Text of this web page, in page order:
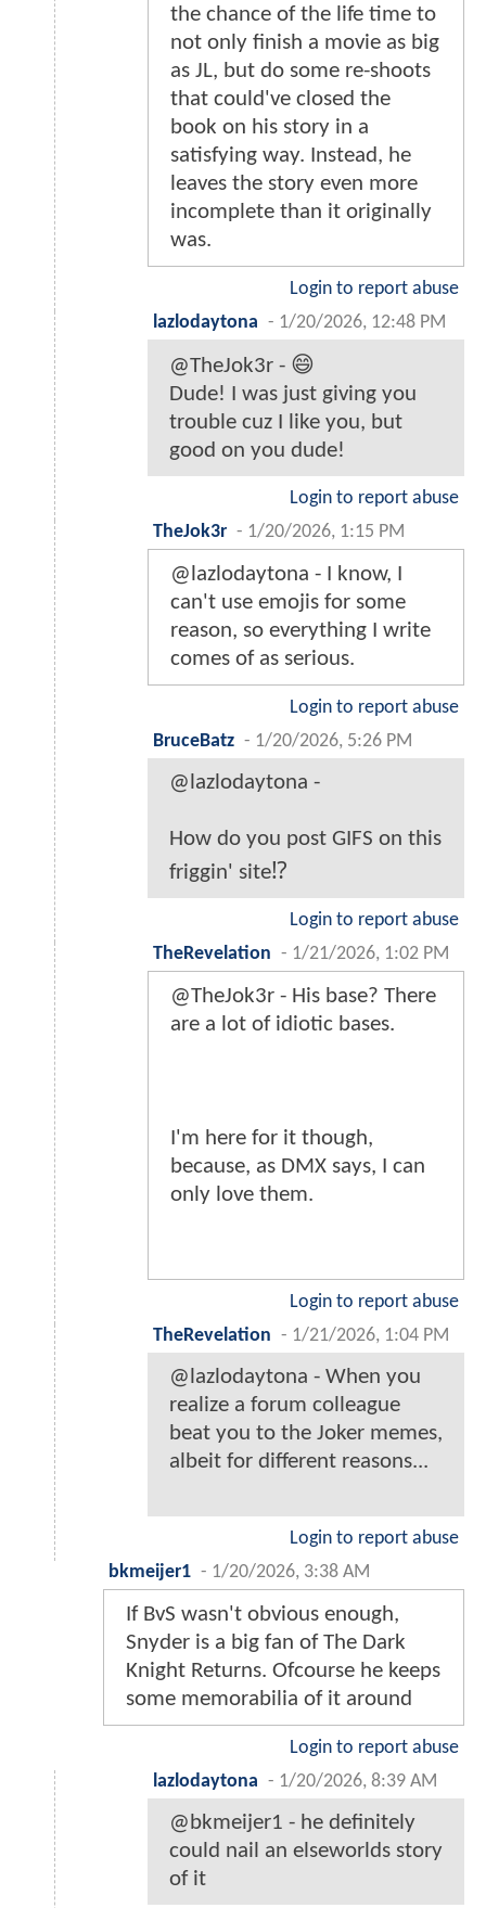
the chance of the life time to
not only finish a movie as big
as JL, but do some re-shoots
that could've closed the
book on his story in a
satisfying way. Instead, he
leaves the story even more
incomplete than it originally
was.
Login to report abuse
lazlodaytona - 1/20/2026, 12:48 PM
@TheJok3r - 😄
Dude! I was just giving you
trouble cuz I like you, but
good on you dude!
Login to report abuse
TheJok3r - 1/20/2026, 1:15 PM
@lazlodaytona - I know, I
can't use emojis for some
reason, so everything I write
comes of as serious.
Login to report abuse
BruceBatz - 1/20/2026, 5:26 PM
@lazlodaytona -
How do you post GIFS on this
friggin' site⁉️
Login to report abuse
TheRevelation - 1/21/2026, 1:02 PM
@TheJok3r - His base? There
are a lot of idiotic bases.
I'm here for it though,
because, as DMX says, I can
only love them.
Login to report abuse
TheRevelation - 1/21/2026, 1:04 PM
@lazlodaytona - When you
realize a forum colleague
beat you to the Joker memes,
albeit for different reasons...
Login to report abuse
bkmeijer1 - 1/20/2026, 3:38 AM
If BvS wasn't obvious enough,
Snyder is a big fan of The Dark
Knight Returns. Ofcourse he keeps
some memorabilia of it around
Login to report abuse
lazlodaytona - 1/20/2026, 8:39 AM
@bkmeijer1 - he definitely
could nail an elseworlds story
of it